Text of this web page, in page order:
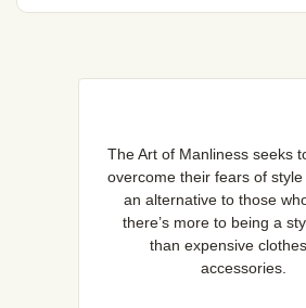
The Art of Manliness seeks
overcome their fears of
an alternative to those
there’s more to being a
than expensive
accessories.